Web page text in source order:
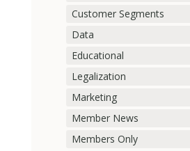
Customer Segments
Data
Educational
Legalization
Marketing
Member News
Members Only